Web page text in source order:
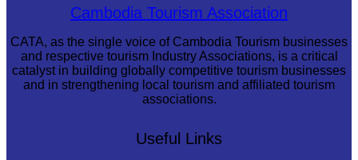
Royal Ballet of CambodiaCambodia Tourism Association
CATA, as the single voice of Cambodia Tourism businesses
and respective tourism Industry Associations, is a critical
catalyst in building globally competitive tourism businesses
and in strengthening local tourism and affiliated tourism
associations.
Useful Links